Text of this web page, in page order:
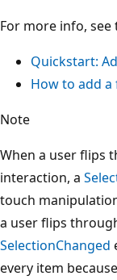
For more info, see
Quickstart:
How to add a
Note
When a user flips
interaction, a
touch
a user flips
SelectionChanged
every item